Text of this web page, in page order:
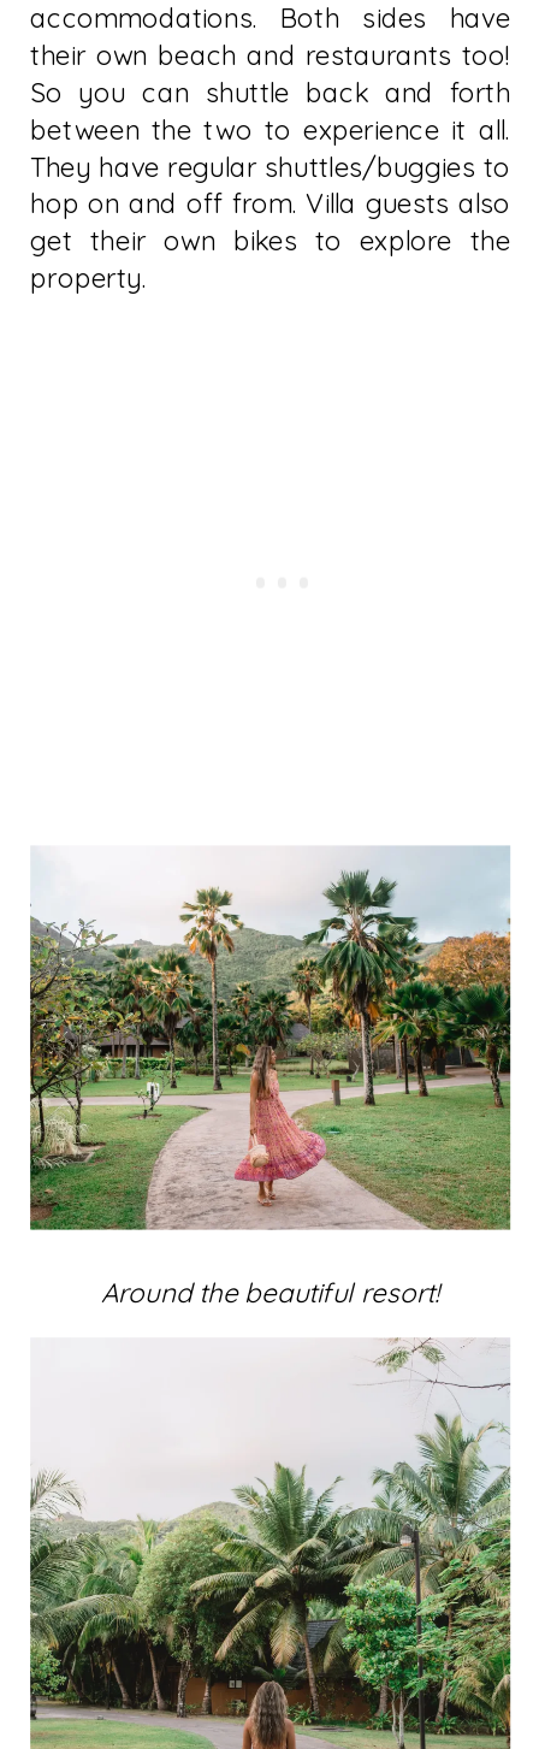
accommodations. Both sides have
their own beach and restaurants too!
So you can shuttle back and forth
between the two to experience it all.
They have regular shuttles/buggies to
hop on and off from. Villa guests also
get their own bikes to explore the
property.
Around the beautiful resort!